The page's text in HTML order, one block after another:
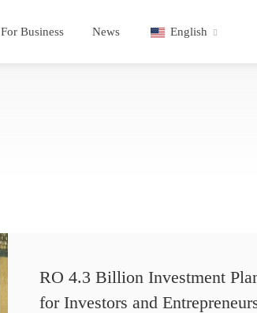
For Business News English
RO 4.3 Billion Investment
for Investors and